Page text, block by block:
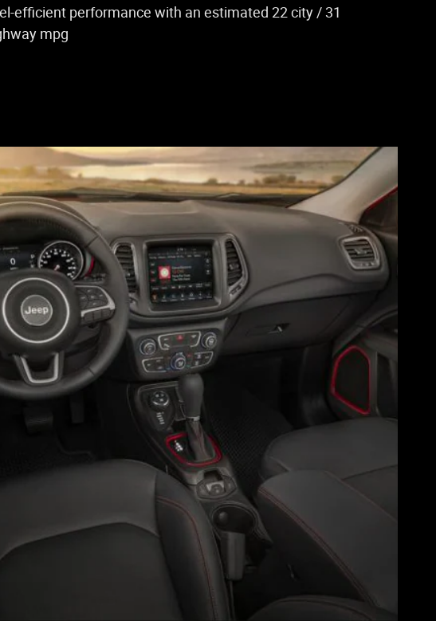
efficient performance with an estimated 22 city / 31
mpg